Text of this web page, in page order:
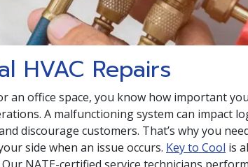
HVAC Repairs
an office space, you know how important
A malfunctioning system can impact
discourage customers. That’s why you
side when an issue occurs. Key to Cool is